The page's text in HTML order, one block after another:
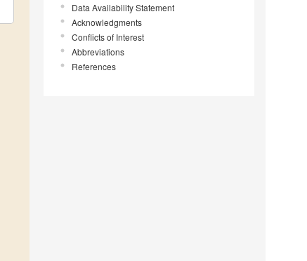
Data Availability Statement
Acknowledgments
Conflicts of Interest
Abbreviations
References